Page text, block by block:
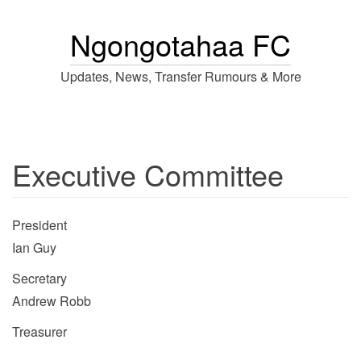
Ngongotahaa FC
Updates, News, Transfer Rumours & More
Executive Committee
President
Ian Guy
Secretary
Andrew Robb
Treasurer